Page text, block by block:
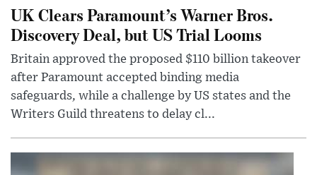
UK Clears Paramount’s Warner Bros.
Discovery Deal, but US Trial Looms
Britain approved the proposed $110 billion takeover
after Paramount accepted binding media
safeguards, while a challenge by US states and the
Writers Guild threatens to delay cl...